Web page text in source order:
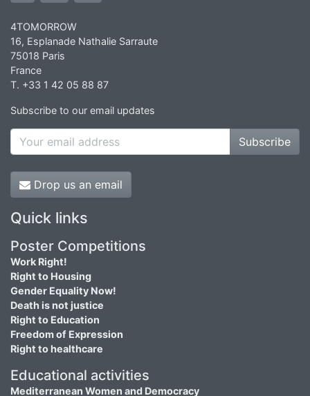
4TOMORROW
16, Esplanade Nathalie Sarraute
75018 Paris
France
T. +33 1 42 05 88 87
Subscribe to our email updates
Subscribe
Drop us an email
Quick links
Poster Competitions
Work Right!
Right to Housing
Gender Equality Now!
Death is not justice
Right to Education
Freedom of Expression
Right to healthcare
Educational activities
Mediterranean Women and Democracy